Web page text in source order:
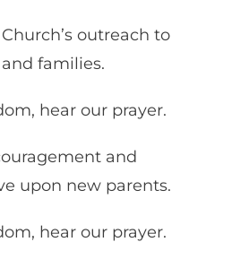
outreach to
families.
hear our prayer.
and
upon new parents.
hear our prayer.